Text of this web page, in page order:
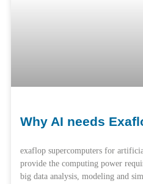
Why AI needs
exaflop supercomputers for
provide the computing power
big data analysis, modeling and